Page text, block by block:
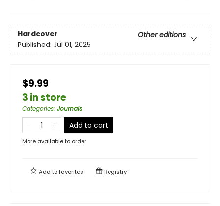
Hardcover
Other editions
Published: Jul 01, 2025
$9.99
3 in store
Categories: Journals
Add to cart
More available to order
Add tofavorites Registry